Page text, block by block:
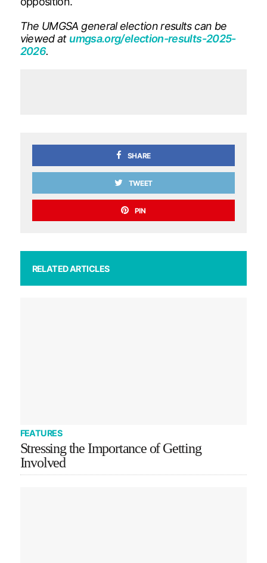
The UMGSA general election results can be
viewed at umgsa.org/election-results-2025-
2026.
SHARE
TWEET
PIN
RELATED ARTICLES
FEATURES
Stressing the Importance of Getting
Involved